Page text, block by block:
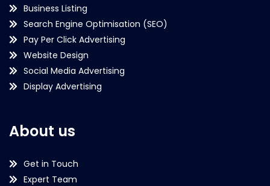
Business Listing
Search Engine Optimisation (SEO)
Pay Per Click Advertising
Website Design
Social Media Advertising
Display Advertising
About us
Get in Touch
Expert Team